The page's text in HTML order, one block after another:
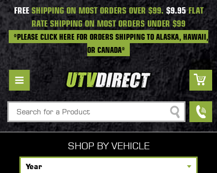
FREESHIPPING ON MOST ORDERS OVER $99. $9.95FLAT
RATE SHIPPING ON MOST ORDERS UNDER $99
*PLEASE CLICK HERE FOR ORDERS SHIPPING TO ALASKA, HAWAII,
OR CANADA*
Search
SHOP BY VEHICLE